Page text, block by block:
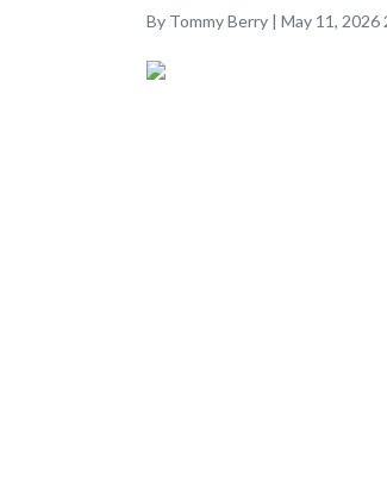
By Tommy Berry | May 11, 2026